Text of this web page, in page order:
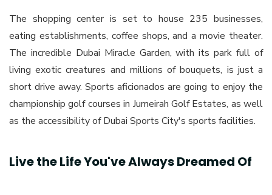
The shopping center is set to house 235 businesses,
eating establishments, coffee shops, and a movie theater.
The incredible Dubai Miracle Garden, with its park full of
living exotic creatures and millions of bouquets, is just a
short drive away. Sports aficionados are going to enjoy the
championship golf courses in Jumeirah Golf Estates, as well
as the accessibility of Dubai Sports City's sports facilities.
Live the Life You've Always Dreamed Of